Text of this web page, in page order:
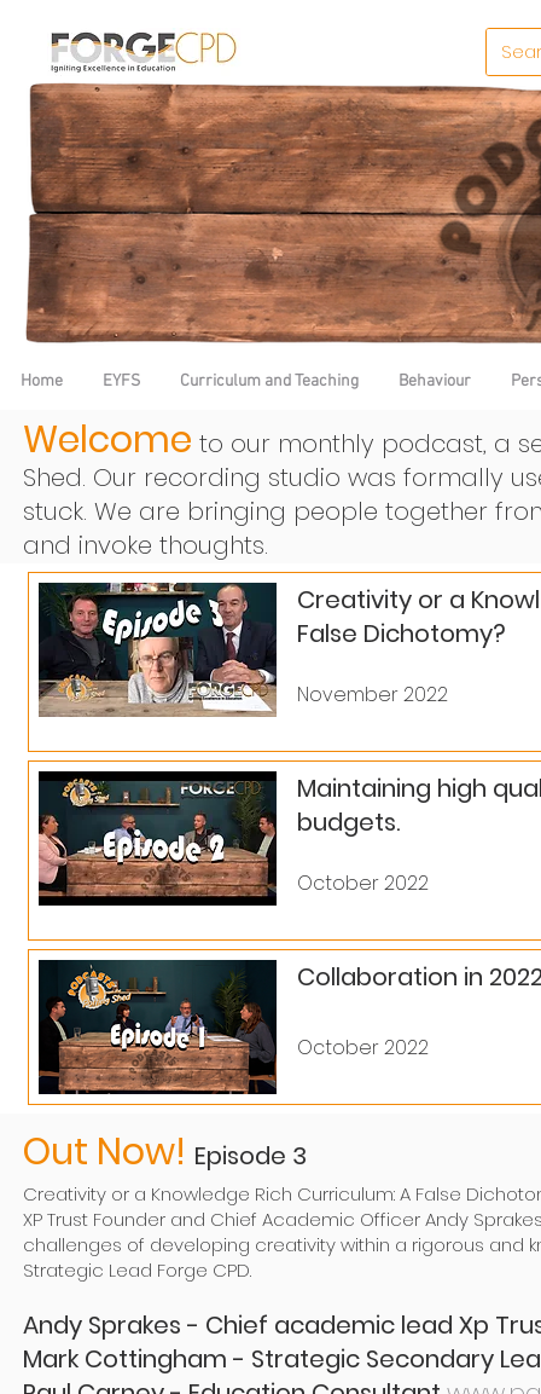
Home EYFS Curriculum and Teaching Behaviour
Welcome to our monthly podcast, a
Shed. Our recording studio was formally
stuck. We are bringing people together
and invoke thoughts.
Creativity or a
False Dichotomy?
November 2022
Maintaining high
budgets.
October 2022
Collaboration in
October 2022
Out Now! Episode 3
Creativity or a Knowledge Rich Curriculum: A False
XP Trust Founder and Chief Academic Officer Andy
challenges of developing creativity within a rigorous and
Strategic Lead Forge CPD.
Andy Sprakes - Chief academic lead Xp
Mark Cottingham - Strategic Secondary